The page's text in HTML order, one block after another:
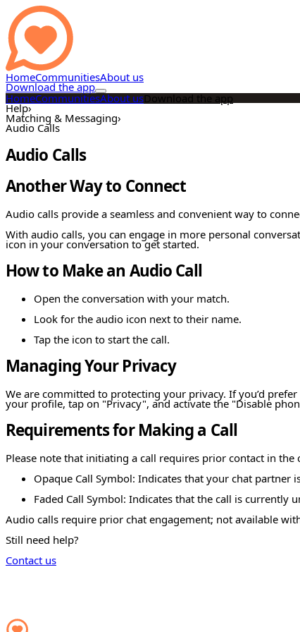
HomeCommunitiesAbout us
Download the app
HomeCommunitiesAbout usDownload the app
Help›
Matching & Messaging›
Audio Calls
Audio Calls
Another Way to Connect
Audio calls provide a seamless and convenient way to
With audio calls, you can engage in more personal
icon in your conversation to get started.
How to Make an Audio Call
Open the conversation with your match.
Look for the audio icon next to their name.
Tap the icon to start the call.
Managing Your Privacy
We are committed to protecting your privacy. If you’d
your profile, tap on "Privacy", and activate the "Disable
Requirements for Making a Call
Please note that initiating a call requires prior contact in
Opaque Call Symbol: Indicates that your chat partner
Faded Call Symbol: Indicates that the call is currently
Audio calls require prior chat engagement; not available
Still need help?
Contact us